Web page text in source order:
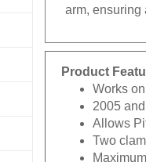
arm, ensuring
Product
Works
2005
Allows
Two